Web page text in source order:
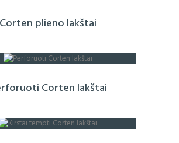
Corten plieno lakštai
Corten lakštai